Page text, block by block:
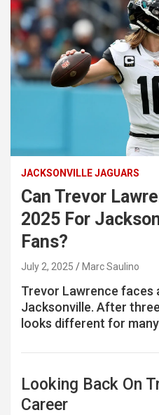
JACKSONVILLE JAGUARS
Can Trevor
2025 For
Fans?
July 2, 2025 Marc Saulino
Trevor Lawrence faces
Jacksonville. After
looks different for
Looking Back On
Career